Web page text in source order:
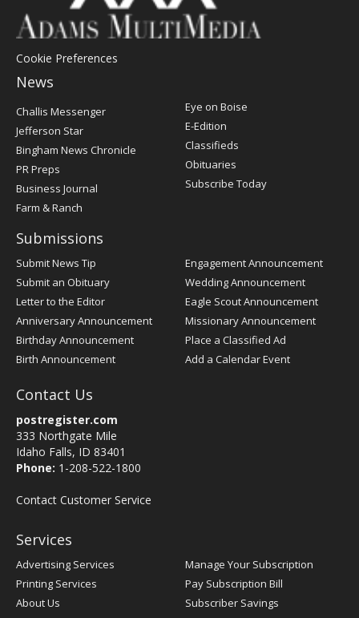
Cookie Preferences
News
Post
Register
Challis Messenger
Jefferson Star
Bingham News Chronicle
PR Preps
Business Journal
Farm & Ranch
Eye on Boise
E-Edition
Classifieds
Obituaries
Subscribe Today
Submissions
Submit News Tip
Submit an Obituary
Letter to the Editor
Anniversary Announcement
Birthday Announcement
Birth Announcement
Engagement Announcement
Wedding Announcement
Eagle Scout Announcement
Missionary Announcement
Place a Classified Ad
Add a Calendar Event
Contact Us
postregister.com
333 Northgate Mile
Idaho Falls, ID 83401
Phone: 1-208-522-1800
Contact Customer Service
Services
Advertising Services
Printing Services
About Us
Manage Your Subscription
Pay Subscription Bill
Subscriber Savings